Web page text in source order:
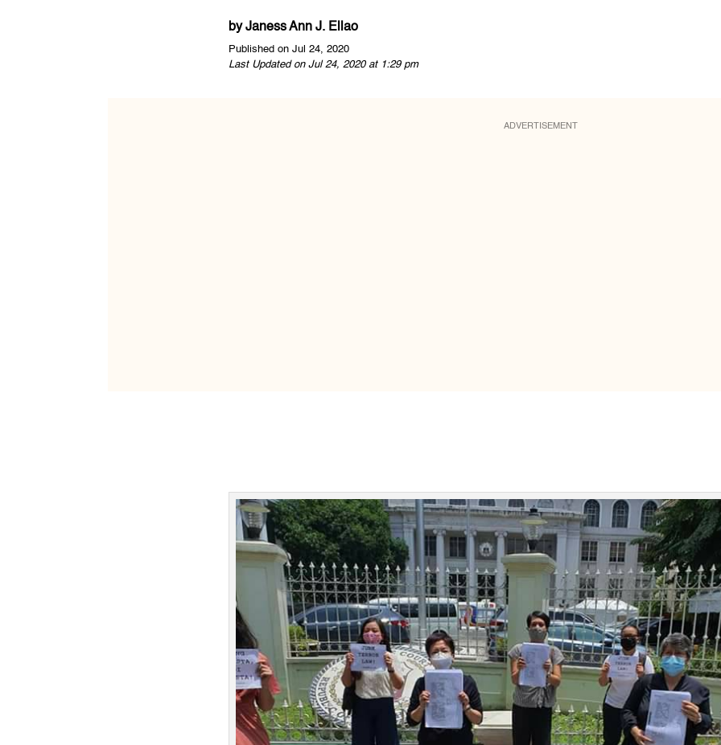
byJaness Ann J. Ellao
Published on Jul 24, 2020
Last Updated on Jul 24, 2020 at 1:29 pm
ADVERTISEMENT